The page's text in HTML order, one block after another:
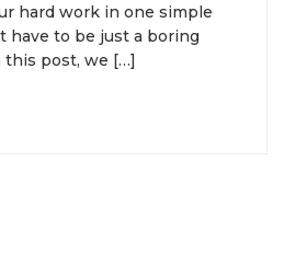
hard work in one simple
have to be just a boring
post, we […]